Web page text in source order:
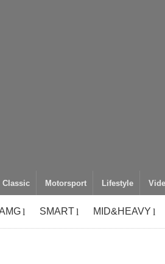
Classic Motorsport Lifestyle
SMART MID&HEAVY